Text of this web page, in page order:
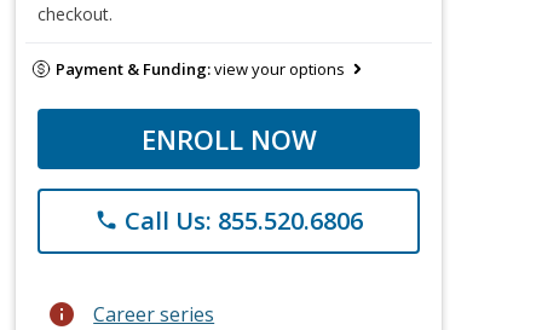
checkout.
Payment & Funding:view your options
ENROLL NOW
phone Call Us: 855.520.6806
info Career series